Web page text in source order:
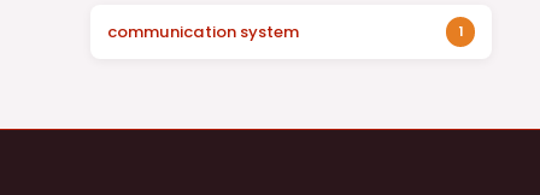
communication system 1